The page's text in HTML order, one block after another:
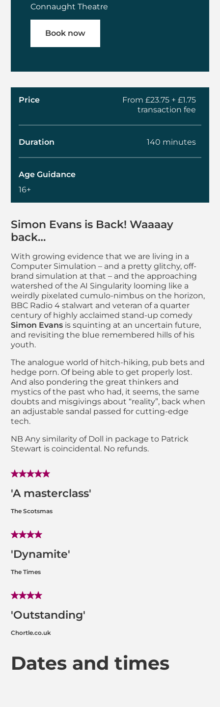
Connaught Theatre
Book now
About Simon Evans
Simon Evans is Back! Waaaay
back…
With growing evidence that we are living in a
Computer Simulation – and a pretty glitchy, off-
brand simulation at that – and the approaching
watershed of the AI Singularity looming like a
weirdly pixelated cumulo-nimbus on the horizon,
BBC Radio 4 stalwart and veteran of a quarter
century of highly acclaimed stand-up comedy
Simon Evans is squinting at an uncertain future,
and revisiting the blue remembered hills of his
youth.
The analogue world of hitch-hiking, pub bets and
hedge porn. Of being able to get properly lost.
And also pondering the great thinkers and
mystics of the past who had, it seems, the same
doubts and misgivings about “reality”, back when
an adjustable sandal passed for cutting-edge
tech.
NB Any similarity of Doll in package to Patrick
Stewart is coincidental. No refunds.
'A masterclass'
The Scotsmas
'Dynamite'
The Times
'Outstanding'
Chortle.co.uk
Price
From £23.75 + £1.75
transaction fee
Duration 140 minutes
Age Guidance
16+
Dates and times